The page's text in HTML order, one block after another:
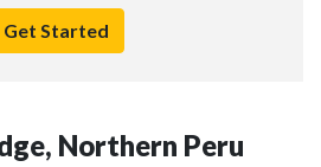
Get Started
Northern Peru